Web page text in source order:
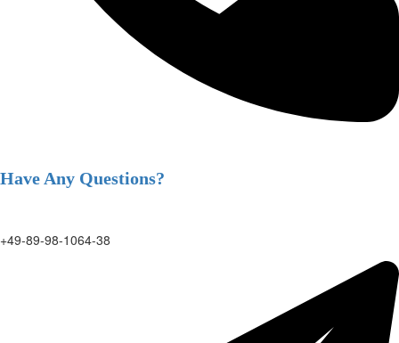
Have Any Questions?
+49-89-98-1064-38